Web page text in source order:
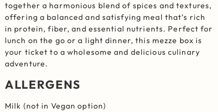
together a harmonious blend of spices and textures,
offering a balanced and satisfying meal that’s rich
in protein, fiber, and essential nutrients. Perfect for
lunch on the go or a light dinner, this mezze box is
your ticket to a wholesome and delicious culinary
adventure.
ALLERGENS
Milk (not in Vegan option)